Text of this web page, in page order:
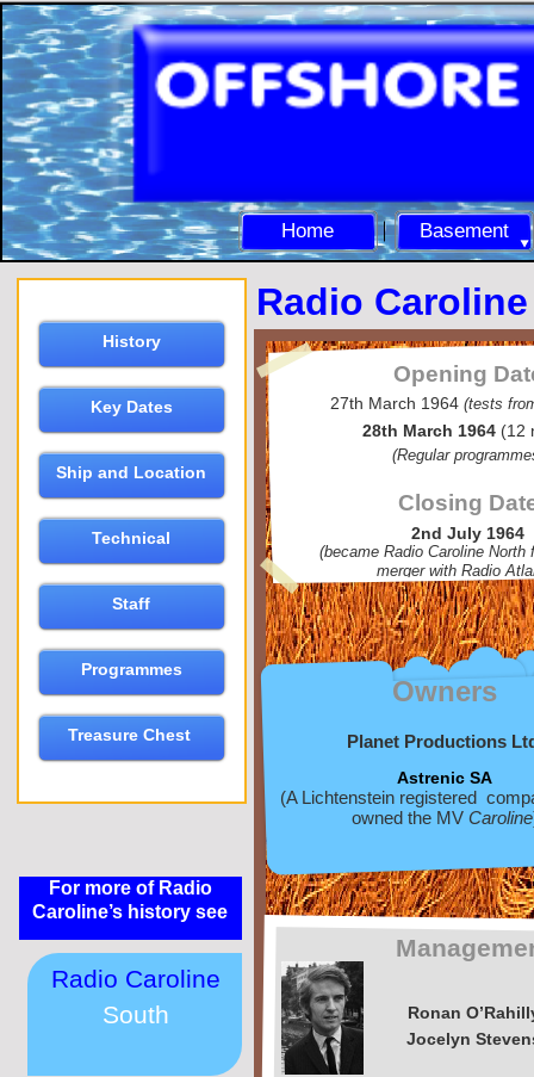
Home Basement
Radio Caroline
Owners
Planet Productions
Astrenic SA
(A Lichtenstein registered
owned the MV Caroline
Opening
27th March 1964 (tests
28th March 1964 (12
(Regular
Closing
2nd July 1964
(became Radio Caroline North
merger with Radio
Ronan
Jocelyn
History
Key Dates
Ship and Location
Technical
Staff
Programmes
Treasure Chest
For more of Radio
Caroline’s history see
Radio Caroline
South